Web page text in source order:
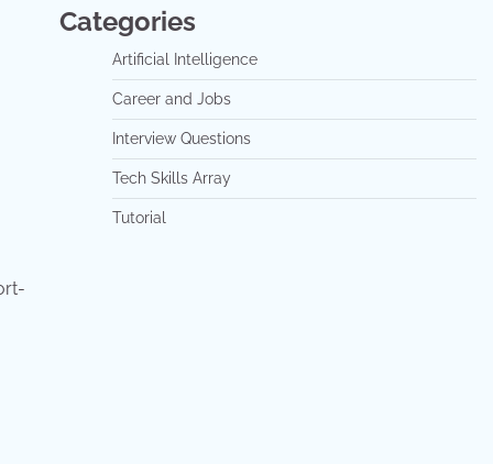
Categories
Artificial Intelligence
Career and Jobs
Interview Questions
Tech Skills Array
Tutorial